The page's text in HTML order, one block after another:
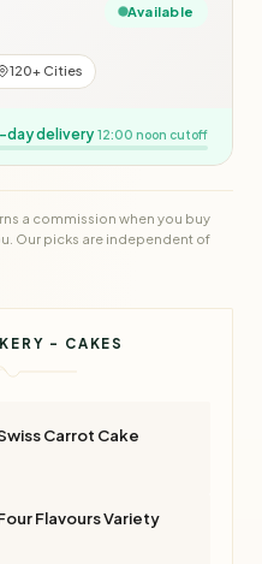
Available
120+ Cities
day delivery 12:00 noon cutoff
a commission when you buy
Our picks are independent of
- CAKES
Carrot Cake
Flavours Variety